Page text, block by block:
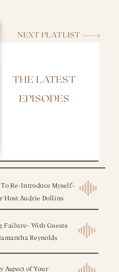
THE LATEST
EPISODES
Re-Introduce Myself-
Host Audrie Dollins
Failure- With Guests
Reynolds
Aspect of Your
NEXT PLATLIST